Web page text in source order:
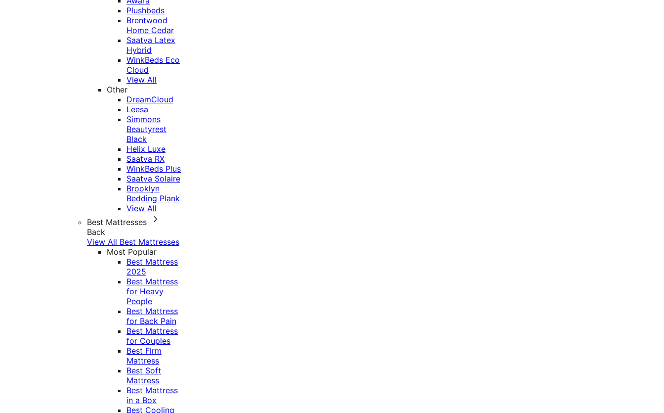
Plushbeds
Brentwood
Home Cedar
Saatva Latex
Hybrid
WinkBeds Eco
Cloud
View All
Other
DreamCloud
Leesa
Simmons
Beautyrest
Black
Helix Luxe
Saatva RX
WinkBeds Plus
Saatva Solaire
Brooklyn
Bedding Plank
View All
Best Mattresses
Back
View All Best Mattresses
Most Popular
Best Mattress
2025
Best Mattress
for Heavy
People
Best Mattress
for Back Pain
Best Mattress
for Couples
Best Firm
Mattress
Best Soft
Mattress
Best Mattress
in a Box
Best Cooling